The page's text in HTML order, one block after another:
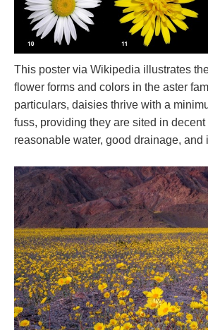
This poster via Wikipedia illustrates
flower forms and colors in the aster
particulars, daisies thrive with a
fuss, providing they are sited in decent
reasonable water, good drainage, and